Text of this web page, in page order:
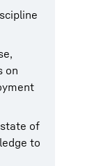
on
of
to